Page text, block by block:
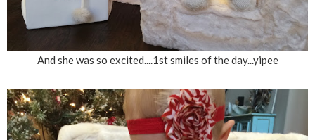
And she was so excited....1st smiles of the day...yipee